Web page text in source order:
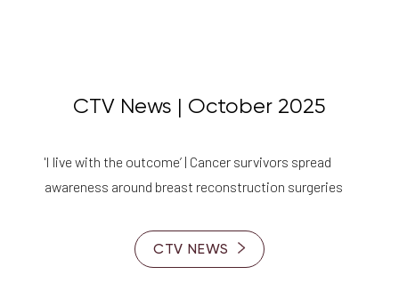
CTV News | October 2025
'I live with the outcome’ | Cancer survivors spread
awareness around breast reconstruction surgeries
CTV NEWS